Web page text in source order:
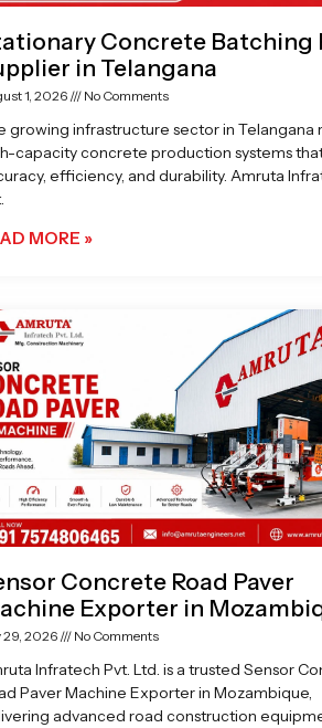
Concrete Batching
in Telangana
1, 2026 No Comments
growing infrastructure sector in Telangana
capacity concrete production systems
efficiency, and durability. Amruta
MORE »
Concrete Road Paver
Exporter in
29, 2026 No Comments
Infratech Pvt. Ltd. is a trusted Sensor
Paver Machine Exporter in Mozambique,
advanced road construction